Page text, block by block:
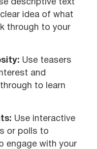
descriptive text
idea of what
through to your
Use teasers
and
to learn
Use interactive
or polls to
engage with your